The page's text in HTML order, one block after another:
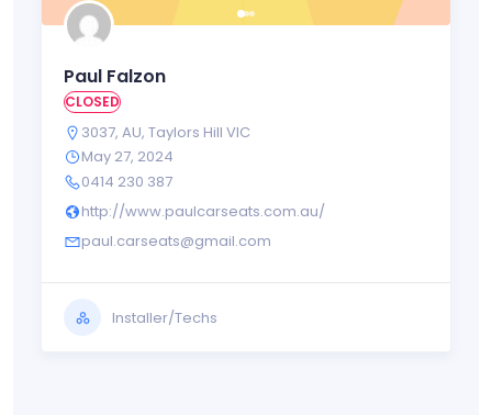
Paul Falzon
CLOSED
3037, AU, Taylors Hill VIC
May 27, 2024
0414 230 387
http://www.paulcarseats.com.au/
paul.carseats@gmail.com
Installer/Techs